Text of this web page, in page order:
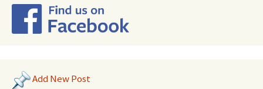
Add New Post